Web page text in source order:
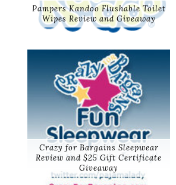
Pampers Kandoo Flushable Toilet
Wipes Review and Giveaway
Crazy for Bargains Sleepwear
Review and $25 Gift Certificate
Giveaway